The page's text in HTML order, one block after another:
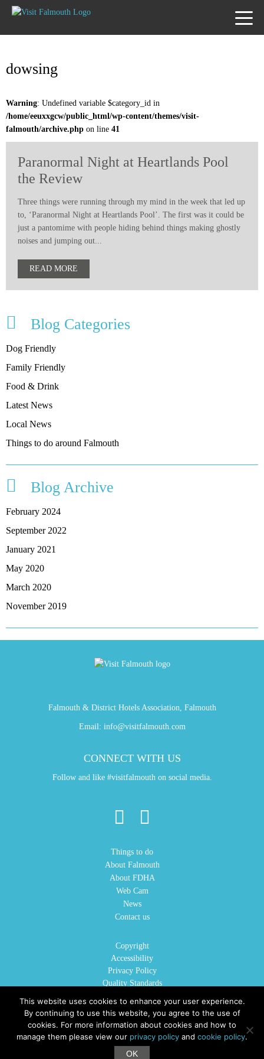
MENU
dowsing
Warning: Undefined variable $category_id in
/home/eeuxxgcw/public_html/wp-content/themes/visit-
falmouth/archive.php on line 41
Paranormal Night at Heartlands Pool
the Review
Three things were running through my mind in the week that led up
to, ‘Paranormal Night at Heartlands Pool’. The first was it could be
just a pantomime with people hiding behind things making ghostly
noises and jumping out...
READ MORE
Blog Categories
Dog Friendly
Family Friendly
Food & Drink
Latest News
Local News
Things to do around Falmouth
Blog Archive
February 2024
September 2022
January 2021
May 2020
March 2020
November 2019
Falmouth & District Hotels Association, Falmouth
Email: info@visitfalmouth.com
CONNECT WITH US
Follow and like #visitfalmouth on social media.
Things to do
About Falmouth
About FDHA
Web Cam
News
Contact us
Copyright
Accessibility
Privacy Policy
Quality Standards
Sitemap
©2026 VisitFalmouth.com is the official website for Falmouth District Hotels Association.
This website uses cookies to enhance your user experience.
By continuing to use this website, you agree to the use of
cookies. For more information about cookies and how to
manage them please view our privacy policy and cookie policy.
OK